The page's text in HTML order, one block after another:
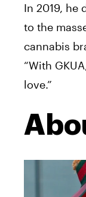
In 2019, he
to the
cannabis
“With
love.”